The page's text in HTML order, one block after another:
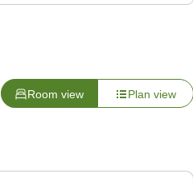
Room view Plan view